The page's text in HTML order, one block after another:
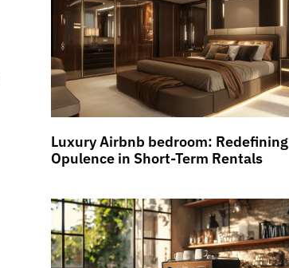
Luxury Airbnb bedroom: Redefining
Opulence in Short-Term Rentals